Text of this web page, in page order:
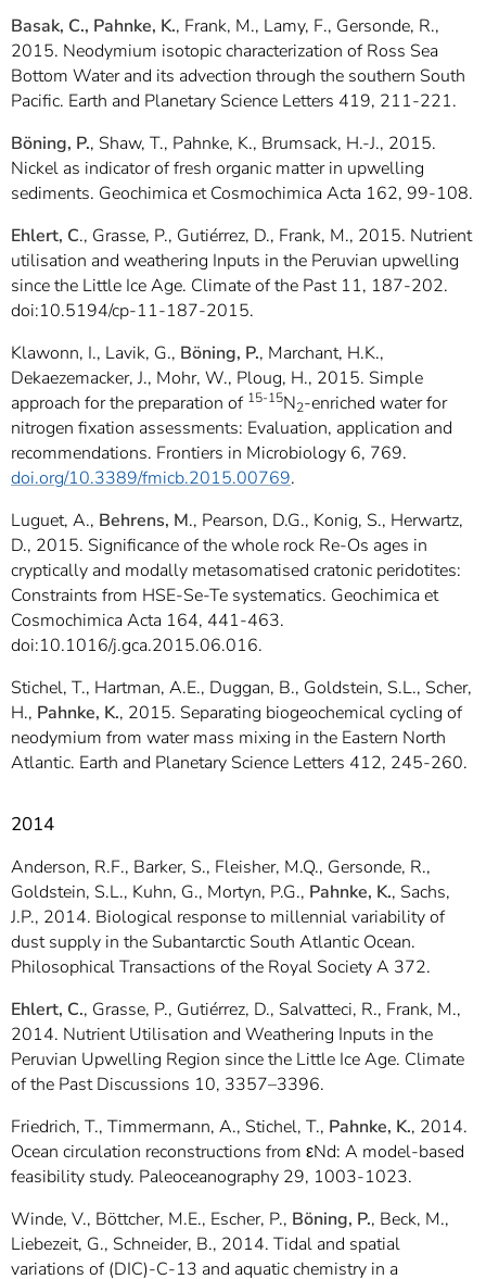
Basak, C., Pahnke, K., Frank, M., Lamy, F., Gersonde, R.,
2015. Neodymium isotopic characterization of Ross Sea
Bottom Water and its advection through the southern South
Pacific. Earth and Planetary Science Letters 419, 211-221.
Böning, P., Shaw, T., Pahnke, K., Brumsack, H.-J., 2015.
Nickel as indicator of fresh organic matter in upwelling
sediments. Geochimica et Cosmochimica Acta 162, 99-108.
Ehlert, C., Grasse, P., Gutiérrez, D., Frank, M., 2015. Nutrient
utilisation and weathering Inputs in the Peruvian upwelling
since the Little Ice Age. Climate of the Past 11, 187-202.
doi:10.5194/cp-11-187-2015.
Klawonn, I., Lavik, G., Böning, P., Marchant, H.K.,
Dekaezemacker, J., Mohr, W., Ploug, H., 2015. Simple
approach for the preparation of 15-15N2-enriched water for
nitrogen fixation assessments: Evaluation, application and
recommendations. Frontiers in Microbiology 6, 769.
doi.org/10.3389/fmicb.2015.00769.
Luguet, A., Behrens, M., Pearson, D.G., Konig, S., Herwartz,
D., 2015. Significance of the whole rock Re-Os ages in
cryptically and modally metasomatised cratonic peridotites:
Constraints from HSE-Se-Te systematics. Geochimica et
Cosmochimica Acta 164, 441-463.
doi:10.1016/j.gca.2015.06.016.
Stichel, T., Hartman, A.E., Duggan, B., Goldstein, S.L., Scher,
H., Pahnke, K., 2015. Separating biogeochemical cycling of
neodymium from water mass mixing in the Eastern North
Atlantic. Earth and Planetary Science Letters 412, 245-260.
2014
Anderson, R.F., Barker, S., Fleisher, M.Q., Gersonde, R.,
Goldstein, S.L., Kuhn, G., Mortyn, P.G., Pahnke, K., Sachs,
J.P., 2014. Biological response to millennial variability of
dust supply in the Subantarctic South Atlantic Ocean.
Philosophical Transactions of the Royal Society A 372.
Ehlert, C., Grasse, P., Gutiérrez, D., Salvatteci, R., Frank, M.,
2014. Nutrient Utilisation and Weathering Inputs in the
Peruvian Upwelling Region since the Little Ice Age. Climate
of the Past Discussions 10, 3357–3396.
Friedrich, T., Timmermann, A., Stichel, T., Pahnke, K., 2014.
Ocean circulation reconstructions from εNd: A model-based
feasibility study. Paleoceanography 29, 1003-1023.
Winde, V., Böttcher, M.E., Escher, P., Böning, P., Beck, M.,
Liebezeit, G., Schneider, B., 2014. Tidal and spatial
variations of (DIC)-C-13 and aquatic chemistry in a